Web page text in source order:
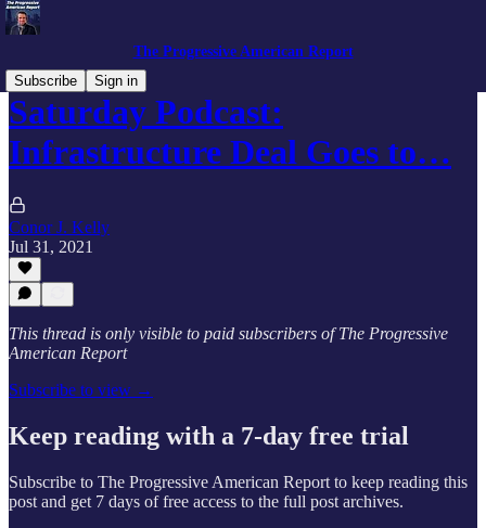
The Progressive American Report
Subscribe
Sign in
Saturday Podcast:
Infrastructure Deal Goes to…
Conor J. Kelly
Jul 31, 2021
This thread is only visible to paid subscribers of The Progressive
American Report
Subscribe to view →
Keep reading with a 7-day free trial
Subscribe to The Progressive American Report to keep reading this
post and get 7 days of free access to the full post archives.